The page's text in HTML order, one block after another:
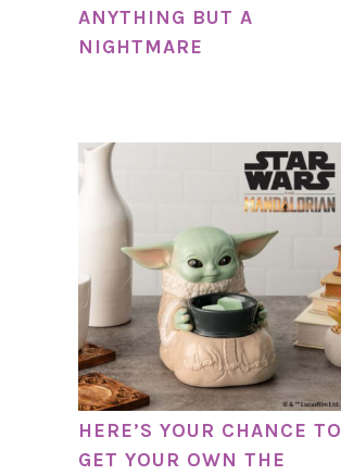
ANYTHING BUT A
NIGHTMARE
HERE’S YOUR CHANCE TO
GET YOUR OWN THE